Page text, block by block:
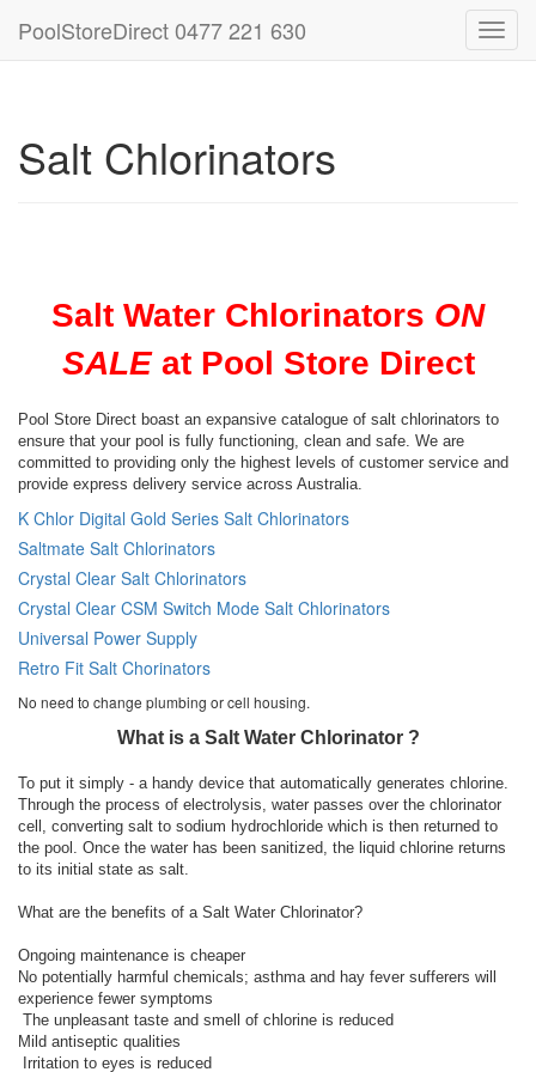
PoolStoreDirect 0477 221 630
Salt Chlorinators
Salt Water Chlorinators ON
SALEat Pool Store Direct
Pool Store Direct boast an expansive catalogue of salt chlorinators to
ensure that your pool is fully functioning, clean and safe. We are
committed to providing only the highest levels of customer service and
provide express delivery service across Australia.
K Chlor Digital Gold Series Salt Chlorinators
Saltmate Salt Chlorinators
Crystal Clear Salt Chlorinators
Crystal Clear CSM Switch Mode Salt Chlorinators
Universal Power Supply
Retro Fit Salt Chorinators
No need to change plumbing or cell housing.
What is a Salt Water Chlorinator ?
To put it simply - a handy device that automatically generates chlorine.
Through the process of electrolysis, water passes over the chlorinator
cell, converting salt to sodium hydrochloride which is then returned to
the pool. Once the water has been sanitized, the liquid chlorine returns
to its initial state as salt.
What are the benefits of a Salt Water Chlorinator?
Ongoing maintenance is cheaper
No potentially harmful chemicals; asthma and hay fever sufferers will
experience fewer symptoms
The unpleasant taste and smell of chlorine is reduced
Mild antiseptic qualities
Irritation to eyes is reduced